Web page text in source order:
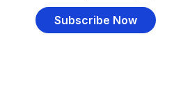
Subscribe Now